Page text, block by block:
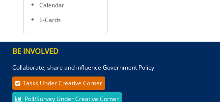
Calendar
E-Cards
BE INVOLVED
Collaborate, share and influence Government Policy
Tasks Under Creative Corner
Poll/Survey Under Creative Corner